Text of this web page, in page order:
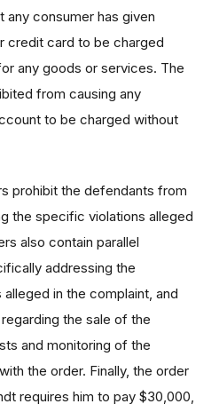
consumer has given
credit card to be charged
any goods or services. The
from causing any
to be charged without
prohibit the defendants from
the specific violations alleged
also contain parallel
addressing the
in the complaint, and
the sale of the
and monitoring of the
the order. Finally, the order
requires him to pay $30,000,